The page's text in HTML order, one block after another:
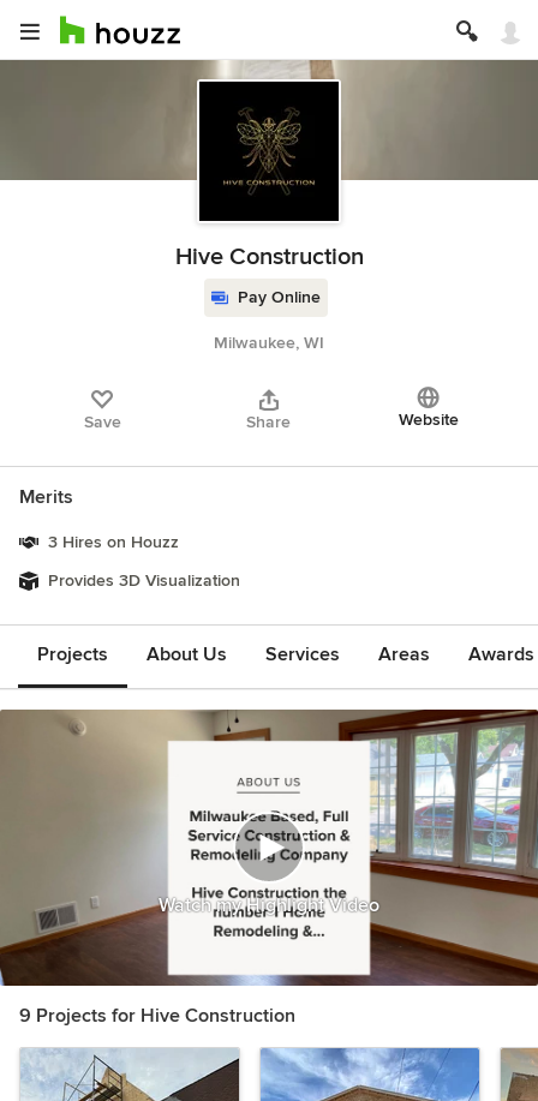
Hive Construction
Pay Online
Milwaukee, WI
Save Share Website
Merits
3 Hires on Houzz
Provides 3D Visualization
Projects About Us Services Areas
Watch my Highlight Video
9 Projects for Hive Construction